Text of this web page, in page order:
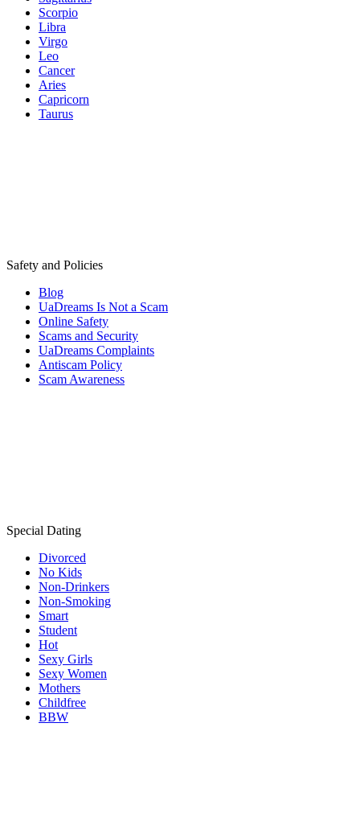
Scorpio
Libra
Virgo
Leo
Cancer
Aries
Capricorn
Taurus
Safety and Policies
Blog
UaDreams Is Not a Scam
Online Safety
Scams and Security
UaDreams Complaints
Antiscam Policy
Scam Awareness
Special Dating
Divorced
No Kids
Non-Drinkers
Non-Smoking
Smart
Student
Hot
Sexy Girls
Sexy Women
Mothers
Childfree
BBW